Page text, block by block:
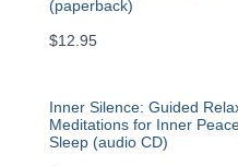
(paperback)
$12.95
Inner Silence: Guided
Meditations for Inner
Sleep (audio CD)